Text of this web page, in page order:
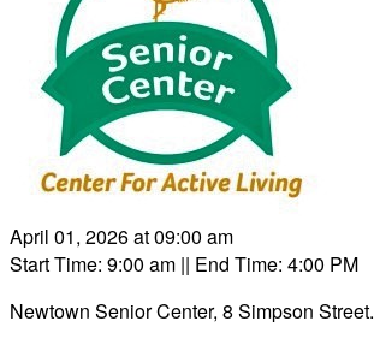
April 01, 2026 at 09:00 am
Start Time: 9:00 am || End Time: 4:00 PM
Newtown Senior Center, 8 Simpson Street.